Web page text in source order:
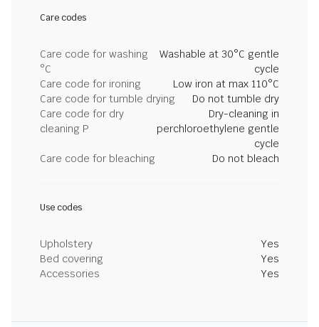
Care codes
Care code for washing
°C
Washable at 30°C gentle
cycle
Care code for ironing
Low iron at max 110°C
Care code for tumble drying
Do not tumble dry
Care code for dry
cleaning P
Dry-cleaning in
perchloroethylene gentle
cycle
Care code for bleaching
Do not bleach
Use codes
Upholstery
Yes
Bed covering
Yes
Accessories
Yes